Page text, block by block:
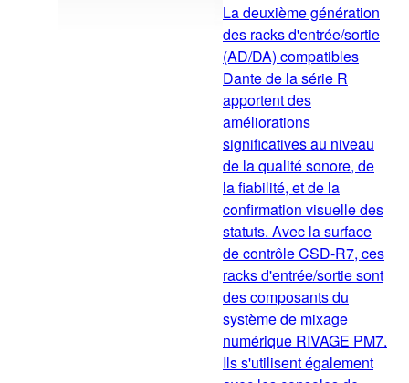
La deuxième génération
des racks d'entrée/sortie
(AD/DA) compatibles
Dante de la série R
apportent des
améliorations
significatives au niveau
de la qualité sonore, de
la fiabilité, et de la
confirmation visuelle des
statuts. Avec la surface
de contrôle CSD-R7, ces
racks d'entrée/sortie sont
des composants du
système de mixage
numérique RIVAGE PM7.
Ils s'utilisent également